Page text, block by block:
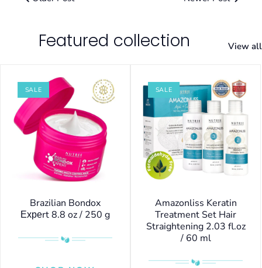
Featured collection View all
SALE
Brazilian Bondox
Ехреrt 8.8 oz / 250 g
SALE
Amazonliss Keratin
Treatment Set Hair
Straightening 2.03 fl.oz
/ 60 ml